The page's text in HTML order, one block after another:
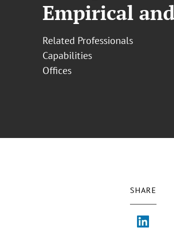
Empirical
Related Professionals
Capabilities
Offices
SHARE